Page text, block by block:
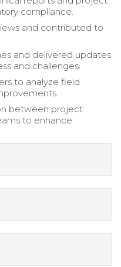
compliance.
and contributed to
and delivered updates
and challenges.
to analyze field
between project
to enhance